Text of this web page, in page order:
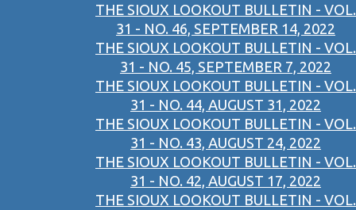
THE SIOUX LOOKOUT BULLETIN - VOL.
31 - NO. 46, SEPTEMBER 14, 2022
THE SIOUX LOOKOUT BULLETIN - VOL.
31 - NO. 45, SEPTEMBER 7, 2022
THE SIOUX LOOKOUT BULLETIN - VOL.
31 - NO. 44, AUGUST 31, 2022
THE SIOUX LOOKOUT BULLETIN - VOL.
31 - NO. 43, AUGUST 24, 2022
THE SIOUX LOOKOUT BULLETIN - VOL.
31 - NO. 42, AUGUST 17, 2022
THE SIOUX LOOKOUT BULLETIN - VOL.